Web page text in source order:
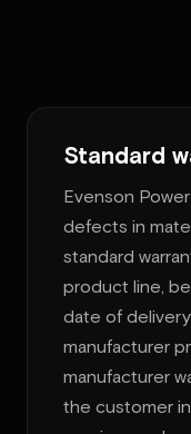
Standard
Evenson
defects in
standard
product line,
date of delivery
manufacturer
manufacturer
the customer